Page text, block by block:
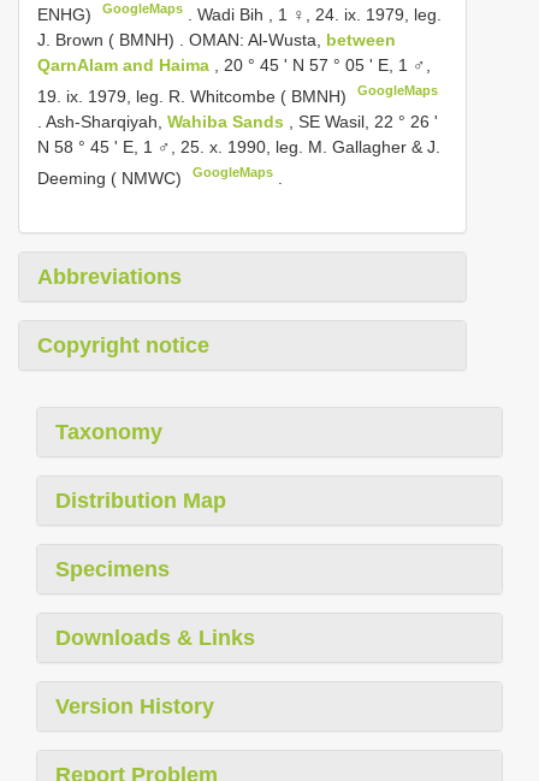
ENHG)
GoogleMaps .Wadi Bih , 1 ♀, 24. ix. 1979, leg.
J. Brown ( BMNH)
OMAN: Al-Wusta, between
QarnAlam and Haima
, 20 ° 45 ' N 57 ° 05 ' E, 1 ♂,
19. ix. 1979, leg. R. Whitcombe ( BMNH)
GoogleMaps
Ash-Sharqiyah, Wahiba Sands
, SE Wasil, 22 ° 26 '
N 58 ° 45 ' E, 1 ♂, 25. x. 1990, leg. M. Gallagher & J.
Deeming ( NMWC)
GoogleMaps
Abbreviations
Copyright notice
Taxonomy
Distribution Map
Specimens
Downloads & Links
Version History
Report Problem